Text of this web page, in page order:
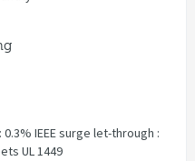
IEEE surge let-through :
UL 1449